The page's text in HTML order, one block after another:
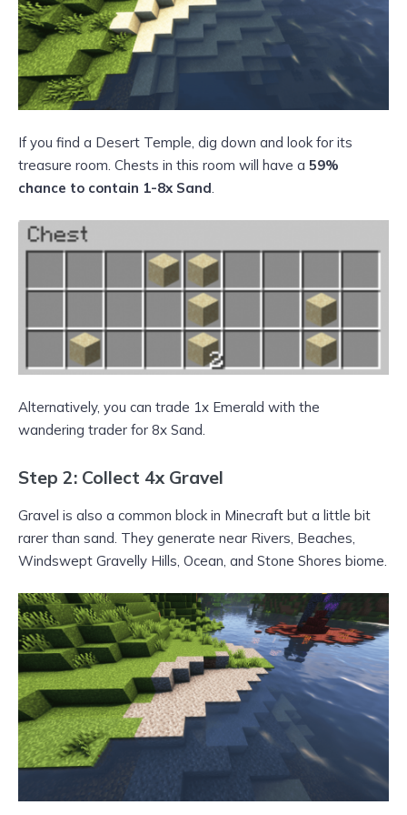
If you find a Desert Temple, dig down and look for its
treasure room. Chests in this room will have a 59%
chance to contain 1-8x Sand.
Alternatively, you can trade 1x Emerald with the
wandering trader for 8x Sand.
Step 2: Collect 4x Gravel
Gravel is also a common block in Minecraft but a little bit
rarer than sand. They generate near Rivers, Beaches,
Windswept Gravelly Hills, Ocean, and Stone Shores biome.